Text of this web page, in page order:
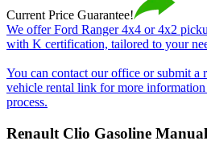
Current Price Guarantee!
We offer Ford Ranger 4x4 or 4x2
with K certification, tailored to your
You can contact our office or submit a
vehicle rental link for more
process.
Renault Clio Gasoline Manual